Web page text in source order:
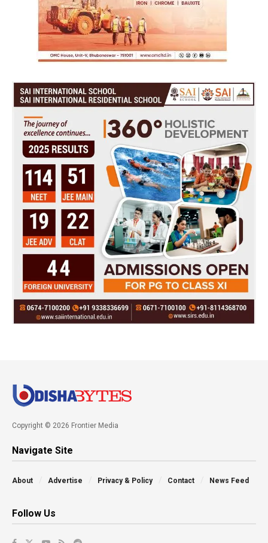
Copyright © 2026 Frontier Media
Navigate Site
About Advertise Privacy & Policy Contact News Feed
Follow Us